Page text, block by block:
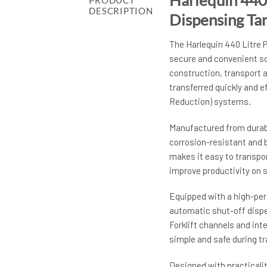
DESCRIPTION
Dispensing
The Harlequin 440 Litre
secure and convenient
construction, transport
transferred quickly and
Reduction) systems.
Manufactured from
corrosion-resistant and
makes it easy to
improve productivity on
Equipped with a high-
automatic shut-off
Forklift channels and
simple and safe during